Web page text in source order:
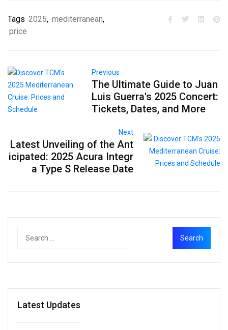
Tags 2025, mediterranean,
price
Previous
The Ultimate Guide to Juan
Luis Guerra's 2025 Concert:
Tickets, Dates, and More
Next
Latest Unveiling of the Ant
icipated: 2025 Acura Integr
a Type S Release Date
Latest Updates